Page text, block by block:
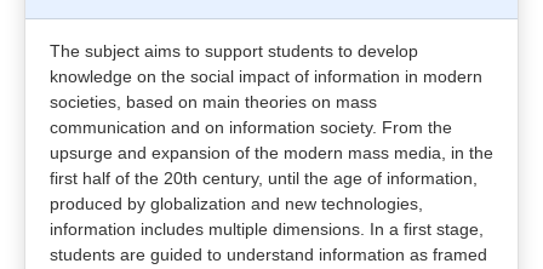
The subject aims to support students to develop
knowledge on the social impact of information in modern
societies, based on main theories on mass
communication and on information society. From the
upsurge and expansion of the modern mass media, in the
first half of the 20th century, until the age of information,
produced by globalization and new technologies,
information includes multiple dimensions. In a first stage,
students are guided to understand information as framed